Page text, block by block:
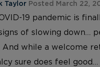
Taylor Posted March 22,
19 pandemic is
of slowing down…
while a welcome
sure does feel